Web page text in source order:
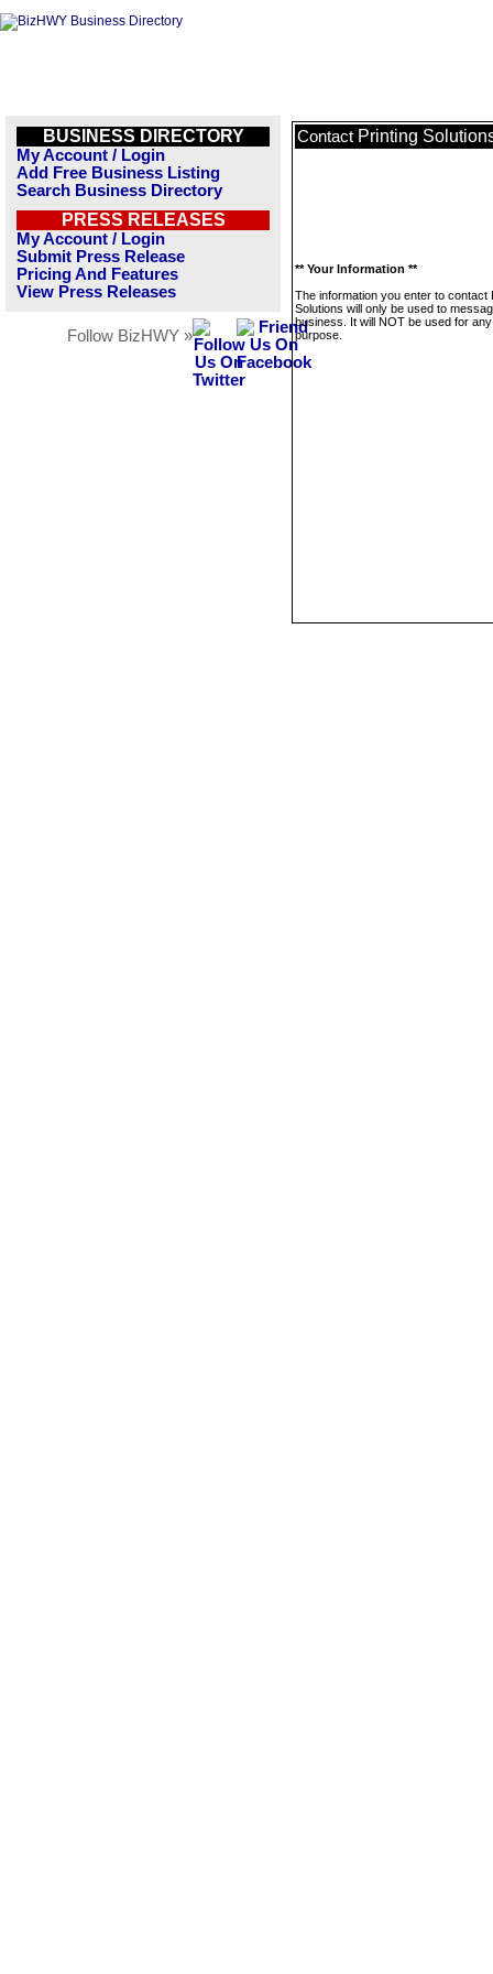
BUSINESS DIRECTORY
My Account / Login
Add Free Business Listing
Search Business Directory
PRESS RELEASES
My Account / Login
Submit Press Release
Pricing And Features
View Press Releases
Follow BizHWY »
Contact Printing
** Your Information **
The information you enter to contact
Solutions will only be used to
business. It will NOT be used for
purpose.